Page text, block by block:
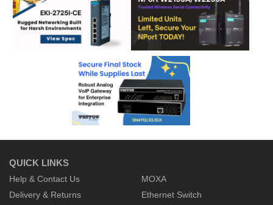
QUICK LINKS
Help & Contact Us
Delivery & Returns
MOXA
Ethernet Switch